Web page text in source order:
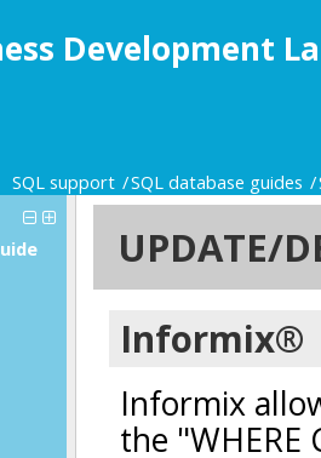
Development
SQL support SQL database guides